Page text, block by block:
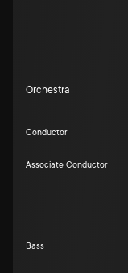
Orchestra
Conductor
Associate Conductor
Bass